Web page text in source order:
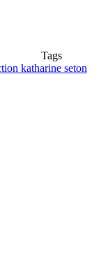
Tags
katharine seton